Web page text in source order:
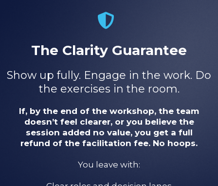
The Clarity Guarantee
Show up fully. Engage in the work. Do
the exercises in the room.
If, by the end of the workshop, the team
doesn’t feel clearer, or you believe the
session added no value, you get a full
refund of the facilitation fee. No hoops.
You leave with: